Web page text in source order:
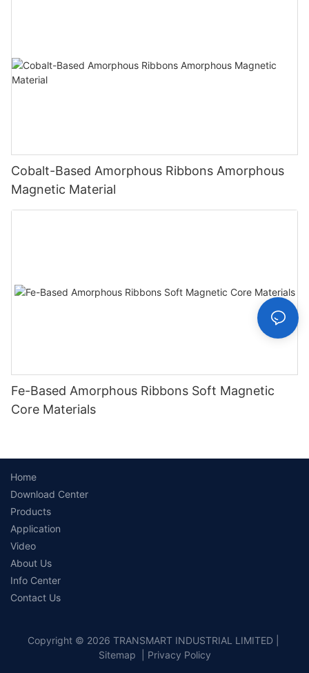
Cobalt-Based Amorphous Ribbons Amorphous
Magnetic Material
Fe-Based Amorphous Ribbons Soft Magnetic
Core Materials
Home
Download Center
Products
Application
Video
About Us
Info Center
Contact Us
Copyright © 2026 TRANSMART INDUSTRIAL LIMITED |
Sitemap
Privacy Policy